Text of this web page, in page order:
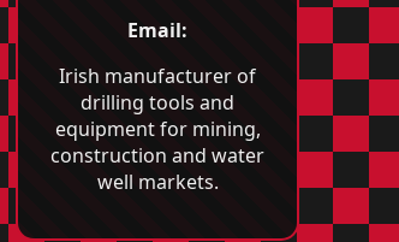
Email:
Irish manufacturer of
drilling tools and
equipment for mining,
construction and water
well markets.